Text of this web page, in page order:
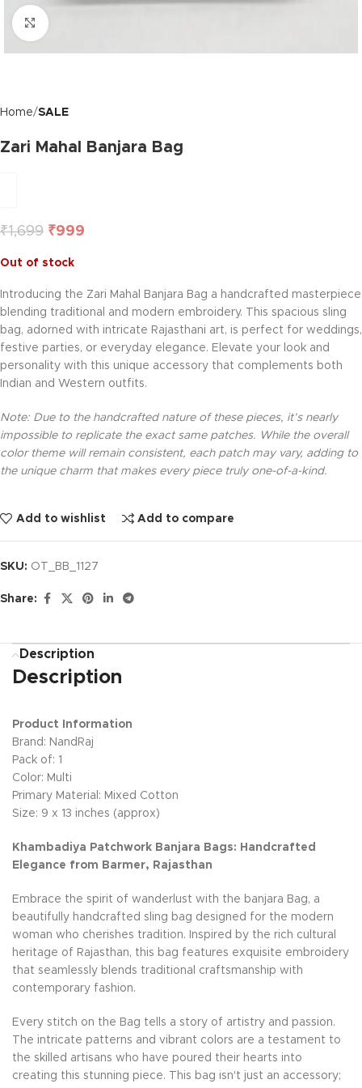
Home SALE
Zari Mahal Banjara Bag
₹1,699 ₹999
Out of stock
Introducing the Zari Mahal Banjara Bag a handcrafted masterpiece
blending traditional and modern embroidery. This spacious sling
bag, adorned with intricate Rajasthani art, is perfect for weddings,
festive parties, or everyday elegance. Elevate your look and
personality with this unique accessory that complements both
Indian and Western outfits.
Note: Due to the handcrafted nature of these pieces, it’s nearly
impossible to replicate the exact same patches. While the overall
color theme will remain consistent, each patch may vary, adding to
the unique charm that makes every piece truly one-of-a-kind.
Add to wishlist Add to compare
SKU: OT_BB_1127
Share:
Description
Description
Product Information
Brand: NandRaj
Pack of: 1
Color: Multi
Primary Material: Mixed Cotton
Size: 9 x 13 inches (approx)
Khambadiya Patchwork Banjara Bags: Handcrafted
Elegance from Barmer, Rajasthan
Embrace the spirit of wanderlust with the banjara Bag, a
beautifully handcrafted sling bag designed for the modern
woman who cherishes tradition. Inspired by the rich cultural
heritage of Rajasthan, this bag features exquisite embroidery
that seamlessly blends traditional craftsmanship with
contemporary fashion.
Every stitch on the Bag tells a story of artistry and passion.
The intricate patterns and vibrant colors are a testament to
the skilled artisans who have poured their hearts into
creating this stunning piece. This bag isn't just an accessory;